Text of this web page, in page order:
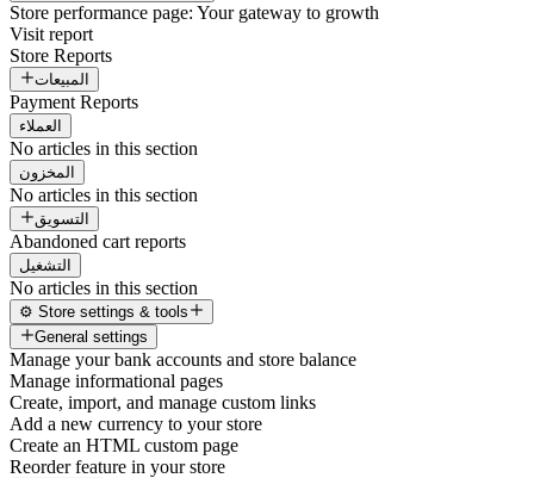
Store performance page: Your gateway to growth
Visit report
Store Reports
المبيعات
Payment Reports
العملاء
No articles in this section
المخزون
No articles in this section
التسويق
Abandoned cart reports
التشغيل
No articles in this section
⚙️ Store settings & tools
General settings
Manage your bank accounts and store balance
Manage informational pages
Create, import, and manage custom links
Add a new currency to your store
Create an HTML custom page
Reorder feature in your store